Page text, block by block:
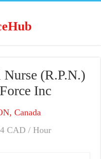
(R.P.N.)
Inc
Canada
CAD / Hour